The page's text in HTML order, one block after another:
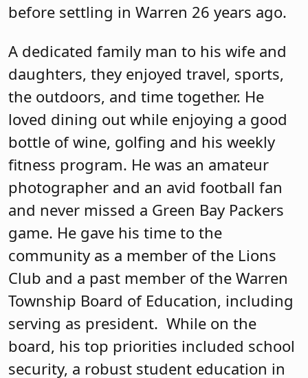
before settling in Warren 26 years ago.
A dedicated family man to his wife and
daughters, they enjoyed travel, sports,
the outdoors, and time together. He
loved dining out while enjoying a good
bottle of wine, golfing and his weekly
fitness program. He was an amateur
photographer and an avid football fan
and never missed a Green Bay Packers
game. He gave his time to the
community as a member of the Lions
Club and a past member of the Warren
Township Board of Education, including
serving as president. While on the
board, his top priorities included school
security, a robust student education in